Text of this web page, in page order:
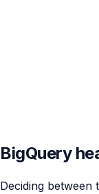
BigQuery
Deciding between